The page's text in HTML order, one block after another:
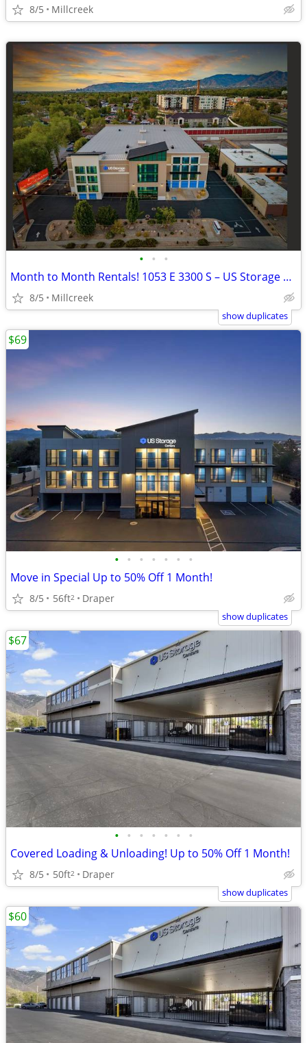
8/5 Millcreek
• • •
Month to Month Rentals! 1053 E 3300 S – US Storage Centers
8/5 Millcreek
show duplicates
• • • • • • •
Move in Special Up to 50% Off 1 Month!
8/5 56ft2 Draper
$69
show duplicates
• • • • • • •
Covered Loading & Unloading! Up to 50% Off 1 Month!
8/5 50ft2 Draper
$67
show duplicates
$60